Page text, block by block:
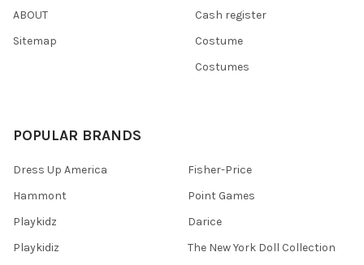
ABOUT
Sitemap
Cash register
Costume
Costumes
POPULAR BRANDS
Dress Up America
Hammont
Playkidz
Playkidiz
Fisher-Price
Point Games
Darice
The New York Doll Collection